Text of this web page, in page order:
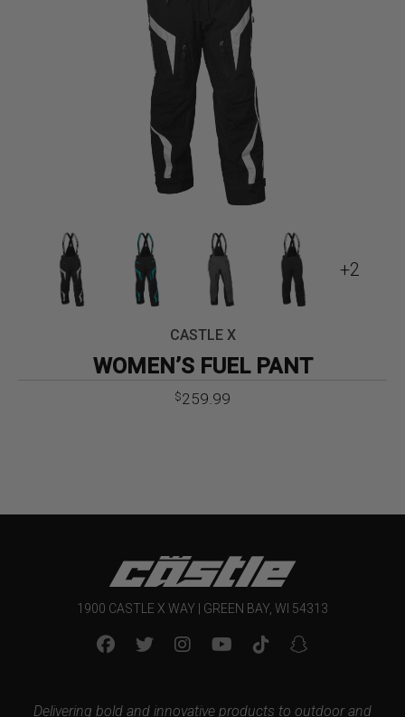
+2
CASTLE X
WOMEN’S FUEL PANT
$259.99
1900 CASTLE X WAY | GREEN BAY, WI 54313
Delivering bold and innovative products to outdoor and